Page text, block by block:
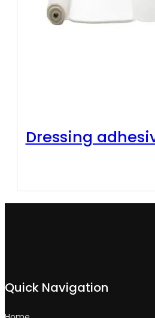
Dressing
Quick Navigation